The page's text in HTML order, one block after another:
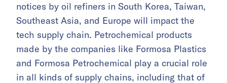
notices by oil refiners in South Korea, Taiwan,
Southeast Asia, and Europe will impact the
tech supply chain. Petrochemical products
made by the companies like Formosa Plastics
and Formosa Petrochemical play a crucial role
in all kinds of supply chains, including that of